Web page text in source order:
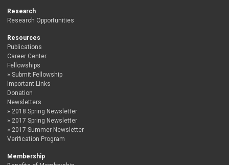
Research
Research Opportunities
Resources
Publications
Career Center
Fellowships
Submit Fellowship
Important Links
Donation
Newsletters
2018 Spring Newsletter
2017 Spring Newsletter
2017 Summer Newsletter
Verification Program
Membership